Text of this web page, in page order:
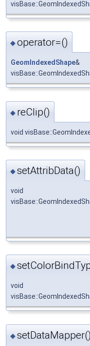
◆operator=()
GeomIndexedShape&
◆ reClip()
void
◆setAttribData()
void
◆
void
◆setDataMapper()